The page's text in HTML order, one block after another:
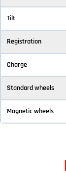
Tilt
Registration
Charge
Standard wheels
Magnetic wheels